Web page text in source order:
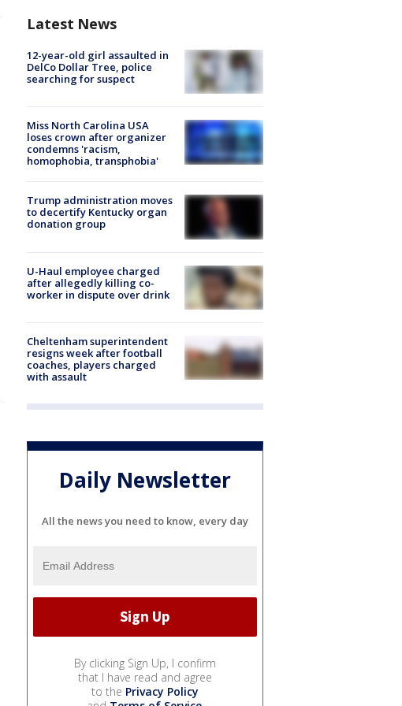
Latest News
12-year-old girl assaulted in
DelCo Dollar Tree, police
searching for suspect
Miss North Carolina USA
loses crown after organizer
condemns 'racism,
homophobia, transphobia'
Trump administration moves
to decertify Kentucky organ
donation group
U-Haul employee charged
after allegedly killing co-
worker in dispute over drink
Cheltenham superintendent
resigns week after football
coaches, players charged
with assault
Daily Newsletter
All the news you need to know, every day
By clicking Sign Up, I confirm
that I have read and agree
to the Privacy Policy